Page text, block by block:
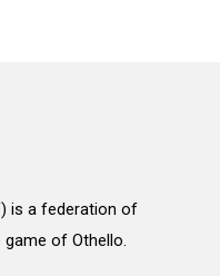
is a federation of
of Othello.